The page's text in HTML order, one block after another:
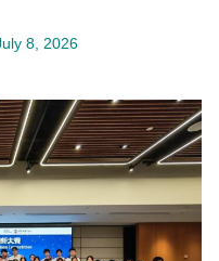
8, 2026